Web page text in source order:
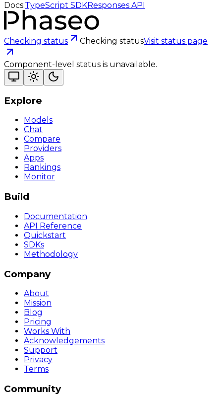
Docs:TypeScript SDKResponses API
Checking status Checking statusVisit status page
Component-level status is unavailable.
Explore
Models
Chat
Compare
Providers
Apps
Rankings
Monitor
Build
Documentation
API Reference
Quickstart
SDKs
Methodology
Company
About
Mission
Blog
Pricing
Works With
Acknowledgements
Support
Privacy
Terms
Community